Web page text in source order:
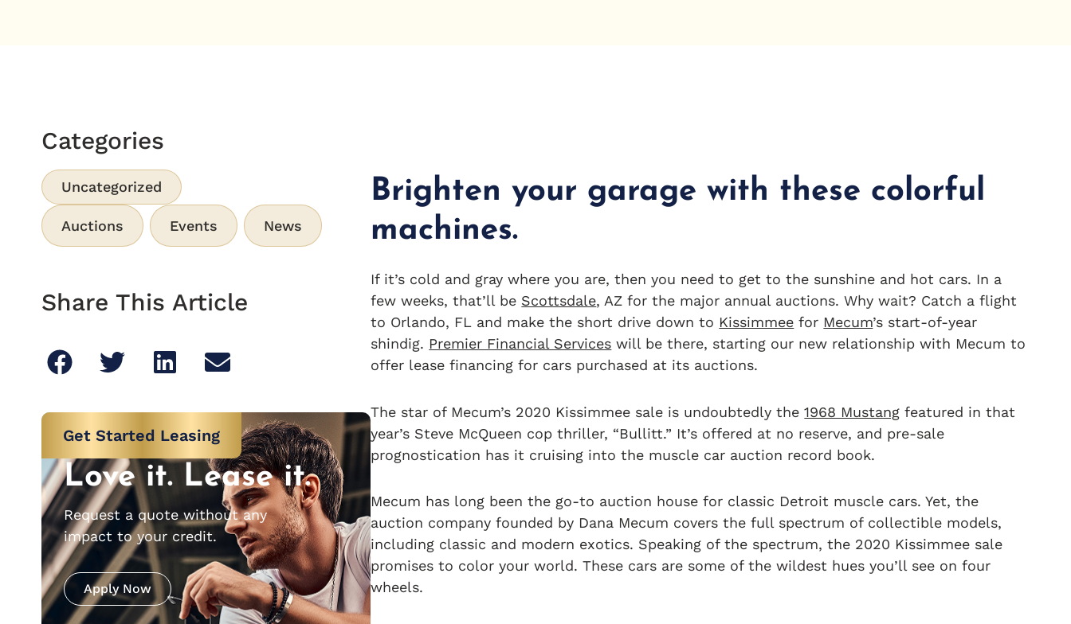
Categories
Uncategorized
Auctions Events News
Share This Article
Get Started Leasing
Love it. Lease it.
Request a quote without any
impact to your credit.
Apply Now
Brighten your garage with these colorful
machines.
If it’s cold and gray where you are, then you need to get to the sunshine and hot cars. In a
few weeks, that’ll be Scottsdale, AZ for the major annual auctions. Why wait? Catch a flight
to Orlando, FL and make the short drive down to Kissimmee for Mecum’s start-of-year
shindig. Premier Financial Services will be there, starting our new relationship with Mecum to
offer lease financing for cars purchased at its auctions.
The star of Mecum’s 2020 Kissimmee sale is undoubtedly the1968 Mustang featured in that
year’s Steve McQueen cop thriller, “Bullitt.” It’s offered at no reserve, and pre-sale
prognostication has it cruising into the muscle car auction record book.
Mecum has long been the go-to auction house for classic Detroit muscle cars. Yet, the
auction company founded by Dana Mecum covers the full spectrum of collectible models,
including classic and modern exotics. Speaking of the spectrum, the 2020 Kissimmee sale
promises to color your world. These cars are some of the wildest hues you’ll see on four
wheels.